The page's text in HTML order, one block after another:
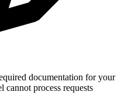
documentation for your
cannot process requests